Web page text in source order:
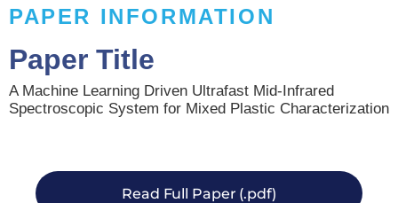
PAPER INFORMATION
Paper Title
A Machine Learning Driven Ultrafast Mid-Infrared
Spectroscopic System for Mixed Plastic Characterization
Read Full Paper (.pdf)